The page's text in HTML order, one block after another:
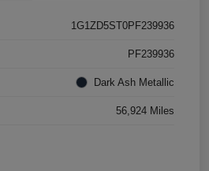
1G1ZD5ST0PF239936
PF239936
Dark Ash Metallic
56,924 Miles